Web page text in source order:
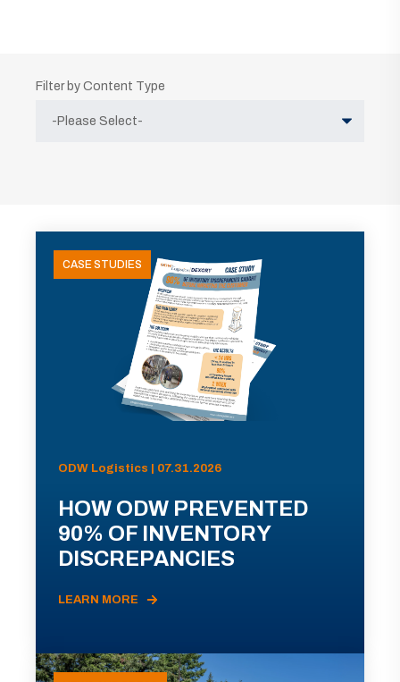
Filter by Content Type
CASE STUDIES
ODW Logistics | 07.31.2026
HOW ODW PREVENTED
90% OF INVENTORY
DISCREPANCIES
LEARN MORE